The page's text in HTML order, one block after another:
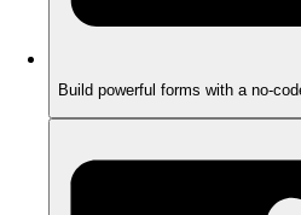
Build powerful forms with a no-